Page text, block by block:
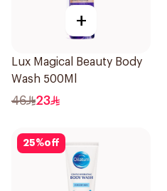
+
Lux Magical Beauty Body
Wash 500Ml
46 23
25%off